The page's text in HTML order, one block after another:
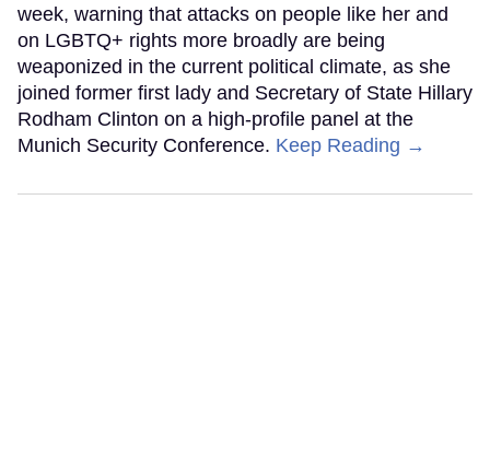
week, warning that attacks on people like her and
on LGBTQ+ rights more broadly are being
weaponized in the current political climate, as she
joined former first lady and Secretary of State Hillary
Rodham Clinton on a high-profile panel at the
Munich Security Conference. Keep Reading →